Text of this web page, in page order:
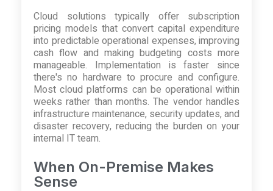
Cloud solutions typically offer subscription
pricing models that convert capital expenditure
into predictable operational expenses, improving
cash flow and making budgeting costs more
manageable. Implementation is faster since
there's no hardware to procure and configure.
Most cloud platforms can be operational within
weeks rather than months. The vendor handles
infrastructure maintenance, security updates, and
disaster recovery, reducing the burden on your
internal IT team.
When On-Premise Makes
Sense